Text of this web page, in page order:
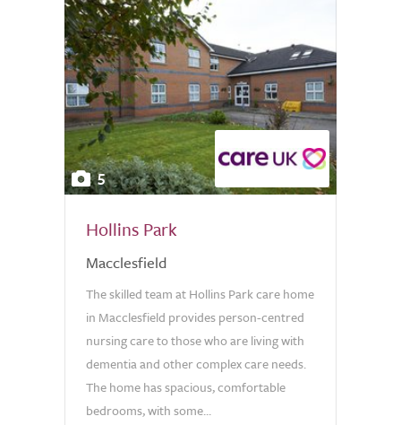
5
Hollins Park
Macclesfield
The skilled team at Hollins Park care home
in Macclesfield provides person-centred
nursing care to those who are living with
dementia and other complex care needs.
The home has spacious, comfortable
bedrooms, with some...